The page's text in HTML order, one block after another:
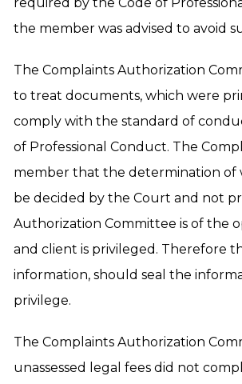
the member was advised to avoid
The Complaints Authorization
to treat documents, which were
comply with the standard of
of Professional Conduct. The
member that the determination of
be decided by the Court and not
Authorization Committee is of the
and client is privileged. Therefore
information, should seal the
privilege.
The Complaints Authorization
unassessed legal fees did not